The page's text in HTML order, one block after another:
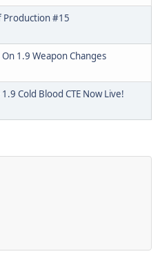
Production #15
1.9 Weapon Changes
Cold Blood CTE Now Live!